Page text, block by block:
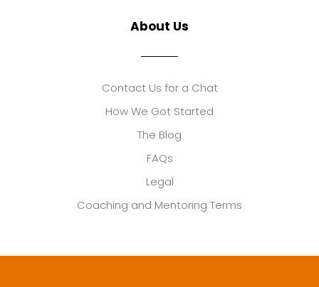
About Us
Contact Us for a Chat
How We Got Started
The Blog
FAQs
Legal
Coaching and Mentoring Terms